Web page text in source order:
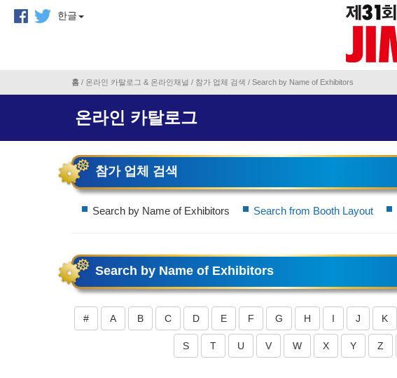
한글
홈 / 온라인 카탈로그 & 온라인채널 / 참가 업체 검색 / Search by Name of Exhibitors
온라인 카탈로그
참가 업체 검색
Search by Name of Exhibitors Search from Booth Layout
Search by Name of Exhibitors
# A B C D E F G H I J K
S T U V W X Y Z